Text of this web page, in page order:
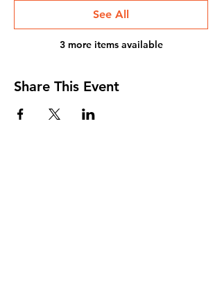
3 more items available
See All
Share This Event